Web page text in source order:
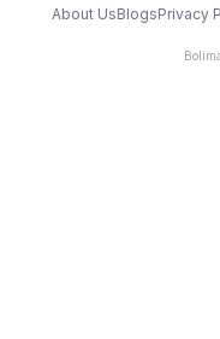
About UsBlogsPrivacy